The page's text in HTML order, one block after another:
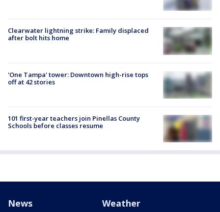
Clearwater lightning strike: Family displaced
after bolt hits home
'One Tampa' tower: Downtown high-rise tops
off at 42 stories
101 first-year teachers join Pinellas County
Schools before classes resume
News Weather